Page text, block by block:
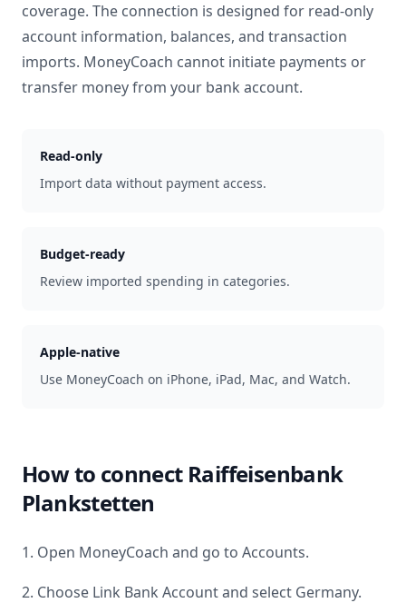
coverage. The connection is designed for read-only
account information, balances, and transaction
imports. MoneyCoach cannot initiate payments or
transfer money from your bank account.
Read-only
Import data without payment access.
Budget-ready
Review imported spending in categories.
Apple-native
Use MoneyCoach on iPhone, iPad, Mac, and Watch.
How to connect Raiffeisenbank
Plankstetten
1. Open MoneyCoach and go to Accounts.
2. Choose Link Bank Account and select Germany.